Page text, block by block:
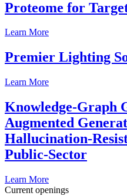
Proteome for
Learn More
Premier Lighting
Learn More
Knowledge-Graph
Augmented
Hallucination-
Public-Sector
Learn More
Current openings